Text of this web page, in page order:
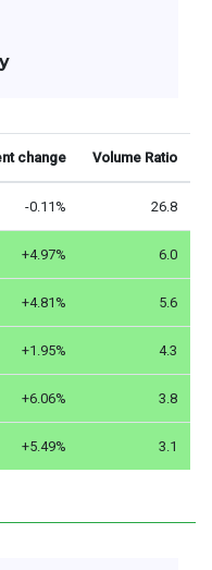
change Volume Ratio
-0.11% 26.8
+4.97% 6.0
+4.81% 5.6
+1.95% 4.3
+6.06% 3.8
+5.49% 3.1